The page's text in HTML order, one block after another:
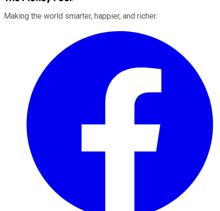
Making the world smarter, happier, and richer.